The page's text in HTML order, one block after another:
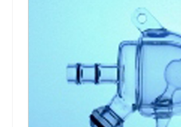
View All Organic Reference
View All Stable Isotopes...